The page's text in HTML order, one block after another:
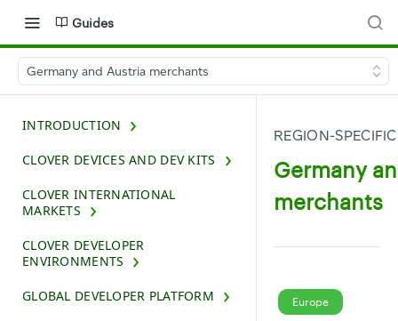
Guides
Germany and Austria merchants
INTRODUCTION
CLOVER DEVICES AND DEV KITS
CLOVER INTERNATIONAL
MARKETS
CLOVER DEVELOPER
ENVIRONMENTS
GLOBAL DEVELOPER PLATFORM
REGION-
Germany
merchants
Europe